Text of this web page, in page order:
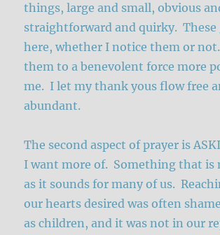
things, large and small, obvious
straightforward and quirky. These
here, whether I notice them or
them to a benevolent force more
me. I let my thank yous flow free
abundant.
The second aspect of prayer is
I want more of. Something that is
as it sounds for many of us.
our hearts desired was often
as children, and it was not in our